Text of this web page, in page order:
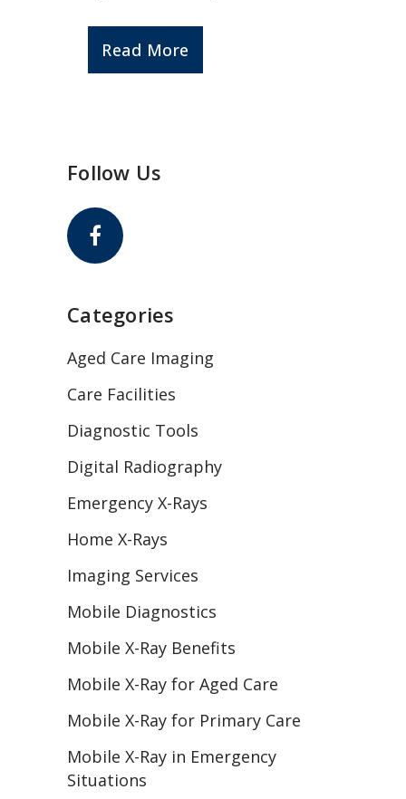
Read More
Follow Us
Categories
Aged Care Imaging
Care Facilities
Diagnostic Tools
Digital Radiography
Emergency X-Rays
Home X-Rays
Imaging Services
Mobile Diagnostics
Mobile X-Ray Benefits
Mobile X-Ray for Aged Care
Mobile X-Ray for Primary Care
Mobile X-Ray in Emergency
Situations